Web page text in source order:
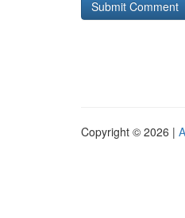
Copyright © 2026 |